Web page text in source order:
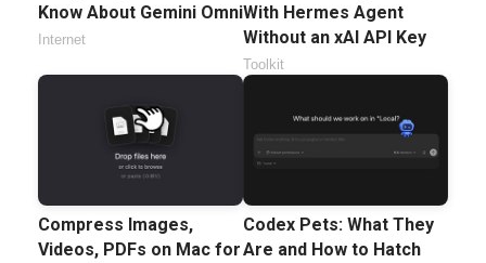
Know About Gemini Omni
Internet
With Hermes Agent
Without an xAI API Key
Toolkit
Compress Images,
Videos, PDFs on Mac for
Codex Pets: What They
Are and How to Hatch